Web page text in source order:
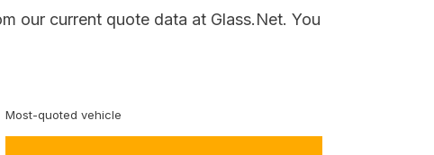
our current quote data at Glass.Net. You
Most-quoted vehicle